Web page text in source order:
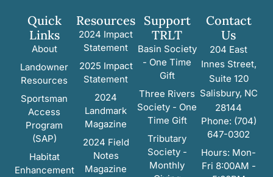
Quick
Links
About
Landowner
Resources
Sportsman
Access
Program
(SAP)
Habitat
Enhancement
Resources
2024 Impact
Statement
2025 Impact
Statement
2024
Landmark
Magazine
2024 Field
Notes
Magazine
Support
TRLT
Basin Society
- One Time
Gift
Three Rivers
Society - One
Time Gift
Tributary
Society -
Monthly
Contact
Us
204 East
Innes Street,
Suite 120
Salisbury, NC
28144
Phone: (704)
647-0302
Hours: Mon-
Fri 8:00AM -